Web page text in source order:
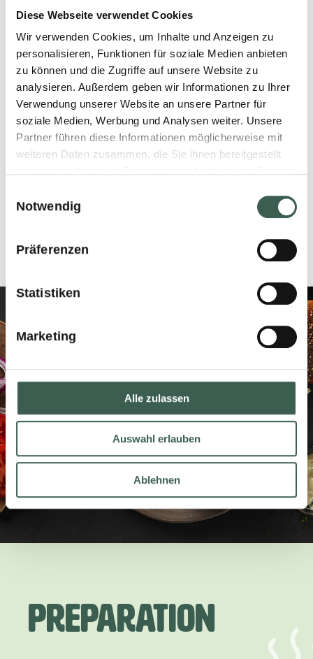
Diese Webseite verwendet Cookies
Wir verwenden Cookies, um Inhalte und Anzeigen zu
personalisieren, Funktionen für soziale Medien anbieten
zu können und die Zugriffe auf unsere Website zu
analysieren. Außerdem geben wir Informationen zu Ihrer
Verwendung unserer Website an unsere Partner für
soziale Medien, Werbung und Analysen weiter. Unsere
Partner führen diese Informationen möglicherweise mit
weiteren Daten zusammen, die Sie ihnen bereitgestellt
Notwendig
Präferenzen
Statistiken
Marketing
Alle zulassen
Auswahl erlauben
Ablehnen
Kept at -18 °C, best before
end. Do not refreeze after
defrosting!
CARTON CONTENT
Net Weight 3240g
Preparation